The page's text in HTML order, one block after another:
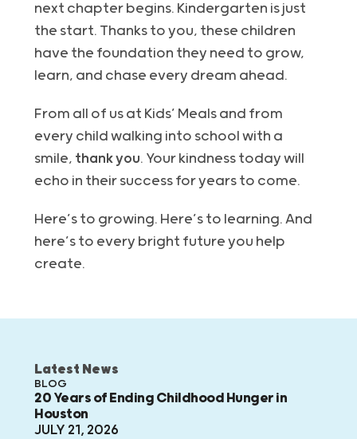
next chapter begins. Kindergarten is just
the start. Thanks to you, these children
have the foundation they need to grow,
learn, and chase every dream ahead.
From all of us at Kids’ Meals and from
every child walking into school with a
smile, thank you. Your kindness today will
echo in their success for years to come.
Here’s to growing. Here’s to learning. And
here’s to every bright future you help
create.
Latest News
BLOG
20 Years of Ending Childhood Hunger in
Houston
JULY 21, 2026